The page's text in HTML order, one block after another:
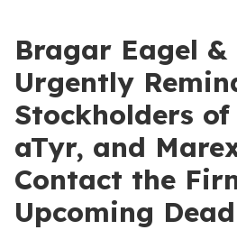
Bragar Eagel &
Urgently
Stockholders
aTyr, and
Contact the
Upcoming